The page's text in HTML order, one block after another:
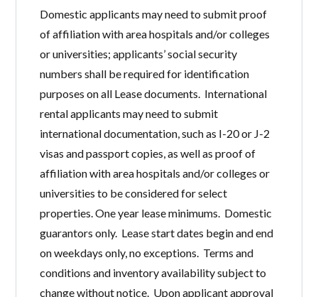
Domestic applicants may need to submit proof
of affiliation with area hospitals and/or colleges
or universities; applicants’ social security
numbers shall be required for identification
purposes on all Lease documents. International
rental applicants may need to submit
international documentation, such as I-20 or J-2
visas and passport copies, as well as proof of
affiliation with area hospitals and/or colleges or
universities to be considered for select
properties. One year lease minimums. Domestic
guarantors only. Lease start dates begin and end
on weekdays only, no exceptions. Terms and
conditions and inventory availability subject to
change without notice. Upon applicant approval